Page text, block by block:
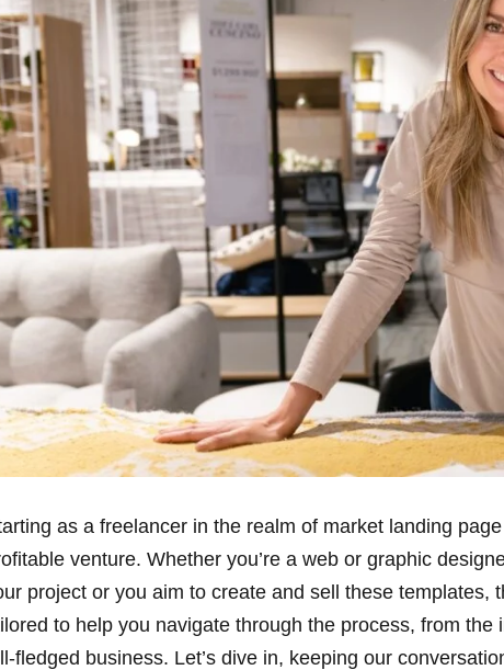
as a freelancer in the realm of market landing
venture. Whether you’re a web or graphic
project or you aim to create and sell these templates,
to help you navigate through the process, from
fledged business. Let’s dive in, keeping our